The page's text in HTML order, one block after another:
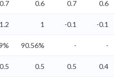
0.7 0.6 0.7 0.6
1.2 1 -0.1 -0.1
90.56% - -
0.5 0.5 0.5 0.4